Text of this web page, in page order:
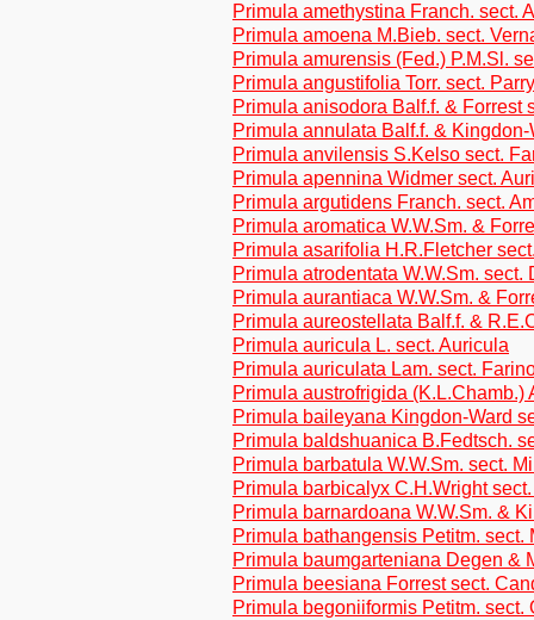
Primula amethystina Franch. sect.
Primula amoena M.Bieb. sect.
Primula amurensis (Fed.) P.M.Sl.
Primula angustifolia Torr. sect.
Primula anisodora Balf.f. & Forrest
Primula annulata Balf.f. &
Primula anvilensis S.Kelso sect.
Primula apennina Widmer sect.
Primula argutidens Franch. sect.
Primula aromatica W.W.Sm. &
Primula asarifolia H.R.Fletcher
Primula atrodentata W.W.Sm. sect.
Primula aurantiaca W.W.Sm. &
Primula aureostellata Balf.f. &
Primula auricula L. sect. Auricula
Primula auriculata Lam. sect.
Primula austrofrigida
Primula baileyana Kingdon-Ward
Primula baldshuanica B.Fedtsch.
Primula barbatula W.W.Sm. sect.
Primula barbicalyx C.H.Wright
Primula barnardoana W.W.Sm. &
Primula bathangensis Petitm. sect.
Primula baumgarteniana Degen &
Primula beesiana Forrest sect.
Primula begoniiformis Petitm. sect.